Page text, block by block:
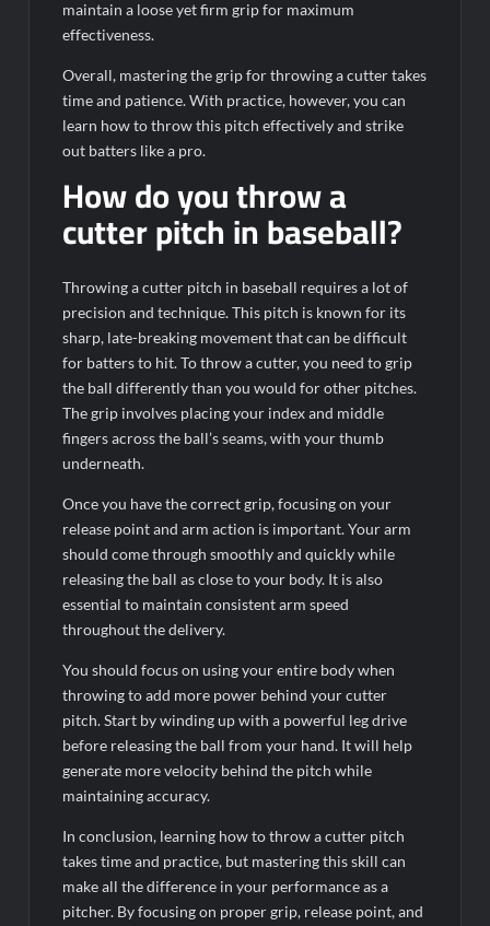
maintain a loose yet firm grip for maximum
effectiveness.
Overall, mastering the grip for throwing a cutter takes
time and patience. With practice, however, you can
learn how to throw this pitch effectively and strike
out batters like a pro.
How do you throw a
cutter pitch in baseball?
Throwing a cutter pitch in baseball requires a lot of
precision and technique. This pitch is known for its
sharp, late-breaking movement that can be difficult
for batters to hit. To throw a cutter, you need to grip
the ball differently than you would for other pitches.
The grip involves placing your index and middle
fingers across the ball’s seams, with your thumb
underneath.
Once you have the correct grip, focusing on your
release point and arm action is important. Your arm
should come through smoothly and quickly while
releasing the ball as close to your body. It is also
essential to maintain consistent arm speed
throughout the delivery.
You should focus on using your entire body when
throwing to add more power behind your cutter
pitch. Start by winding up with a powerful leg drive
before releasing the ball from your hand. It will help
generate more velocity behind the pitch while
maintaining accuracy.
In conclusion, learning how to throw a cutter pitch
takes time and practice, but mastering this skill can
make all the difference in your performance as a
pitcher. By focusing on proper grip, release point, and